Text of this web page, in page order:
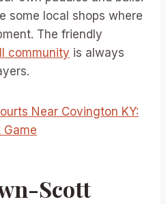
some local shops where
The friendly
community is always
Near Covington KY:
Game
Scott